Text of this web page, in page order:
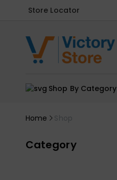
Store Locator
Shop By Category
Home Shop
Category